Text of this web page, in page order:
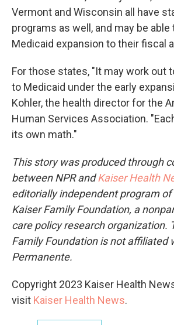
Vermont and Wisconsin all have
programs as well, and may be
Medicaid expansion to their fiscal
For those states, "It may work out
to Medicaid under the early
Kohler, the health director for the
Human Services Association.
its own math."
This story was produced through
between NPR andKaiser Health
editorially independent program of
Kaiser Family Foundation, a
care policy research organization.
Family Foundation is not affiliated
Permanente.
Copyright 2023 Kaiser Health
visit Kaiser Health News.